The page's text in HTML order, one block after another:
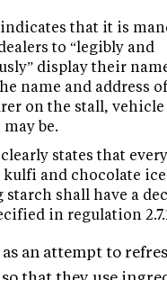
indicates that it is
to “legibly and
display their
name and address
on the stall,
may be.
clearly states that
and chocolate
shall have a
in regulation
an attempt to
so that they use